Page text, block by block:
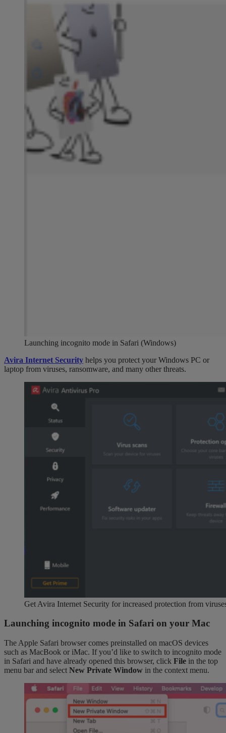
Launching incognito mode in Safari (Windows)
Avira Internet Security helps you protect your Windows PC or
laptop from viruses, ransomware, and many other threats.
Get Avira Internet Security for increased protection from
Launching incognito mode in Safari on your Mac
The Apple Safari browser comes preinstalled on macOS devices
such as MacBook or iMac. If you’d like to switch to incognito mode
in Safari and have already opened this browser, click File in the top
menu bar and select New Private Window in the context menu.